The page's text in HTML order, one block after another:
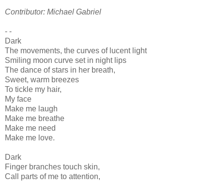
Contributor: Michael Gabriel
- -
Dark
The movements, the curves of lucent light
Smiling moon curve set in night lips
The dance of stars in her breath,
Sweet, warm breezes
To tickle my hair,
My face
Make me laugh
Make me breathe
Make me need
Make me love.
Dark
Finger branches touch skin,
Call parts of me to attention,